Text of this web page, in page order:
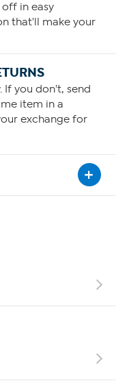
in easy
that'll make your
If you don't, send
item in a
exchange for